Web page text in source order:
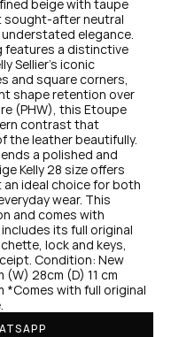
beige with taupe
sought-after neutral
elegance.
features a distinctive
Sellier’s iconic
and square corners,
shape retention over
(PHW), this Etoupe
contrast that
the leather beautifully.
a polished and
Kelly 28 size offers
ideal choice for both
wear. This
and comes with
its full original
lock and keys,
Condition: New
28cm (D) 11 cm
*Comes with full original